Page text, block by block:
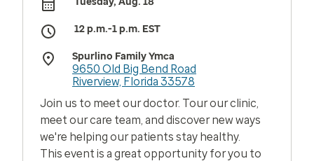
12 p.m.-1 p.m. EST
Spurlino Family Ymca
9650 Old Big Bend Road
Riverview, Florida 33578
Join us to meet our doctor. Tour our clinic,
meet our care team, and discover new ways
we're helping our patients stay healthy.
This event is a great opportunity for you to